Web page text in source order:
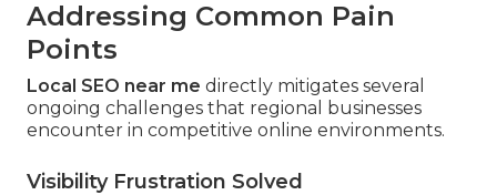
Addressing Common Pain
Points
Local SEO near me directly mitigates several
ongoing challenges that regional businesses
encounter in competitive online environments.
Visibility Frustration Solved